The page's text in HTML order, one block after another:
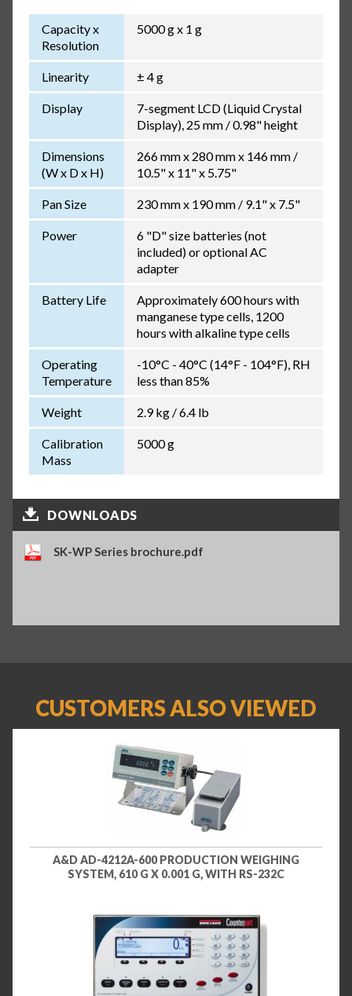
Capacity x
Resolution
5000 g x 1 g
Linearity ± 4 g
Display
7-segment LCD (Liquid Crystal
Display), 25 mm / 0.98" height
Dimensions
(W x D x H)
266 mm x 280 mm x 146 mm /
10.5" x 11" x 5.75"
Pan Size 230 mm x 190 mm / 9.1" x 7.5"
Power
6 "D" size batteries (not
included) or optional AC
adapter
Battery Life
Approximately 600 hours with
manganese type cells, 1200
hours with alkaline type cells
Operating
Temperature
-10°C - 40°C (14°F - 104°F), RH
less than 85%
Weight 2.9 kg / 6.4 lb
Calibration
Mass
5000 g
DOWNLOADS
SK-WP Series brochure.pdf
CUSTOMERS ALSO VIEWED
A&D AD-4212A-600 PRODUCTION WEIGHING
SYSTEM, 610 G X 0.001 G, WITH RS-232C